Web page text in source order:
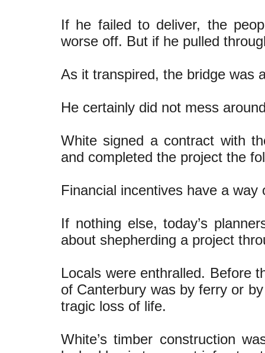
If he failed to deliver, the
worse off. But if he pulled
As it transpired, the bridge was
He certainly did not mess
White signed a contract with
and completed the project the
Financial incentives have a
If nothing else, today’s
about shepherding a project
Locals were enthralled. Before
of Canterbury was by ferry or
tragic loss of life.
White’s timber construction